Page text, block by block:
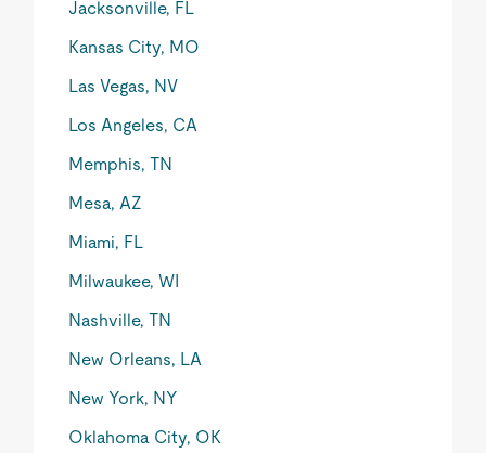
Jacksonville, FL
Kansas City, MO
Las Vegas, NV
Los Angeles, CA
Memphis, TN
Mesa, AZ
Miami, FL
Milwaukee, WI
Nashville, TN
New Orleans, LA
New York, NY
Oklahoma City, OK